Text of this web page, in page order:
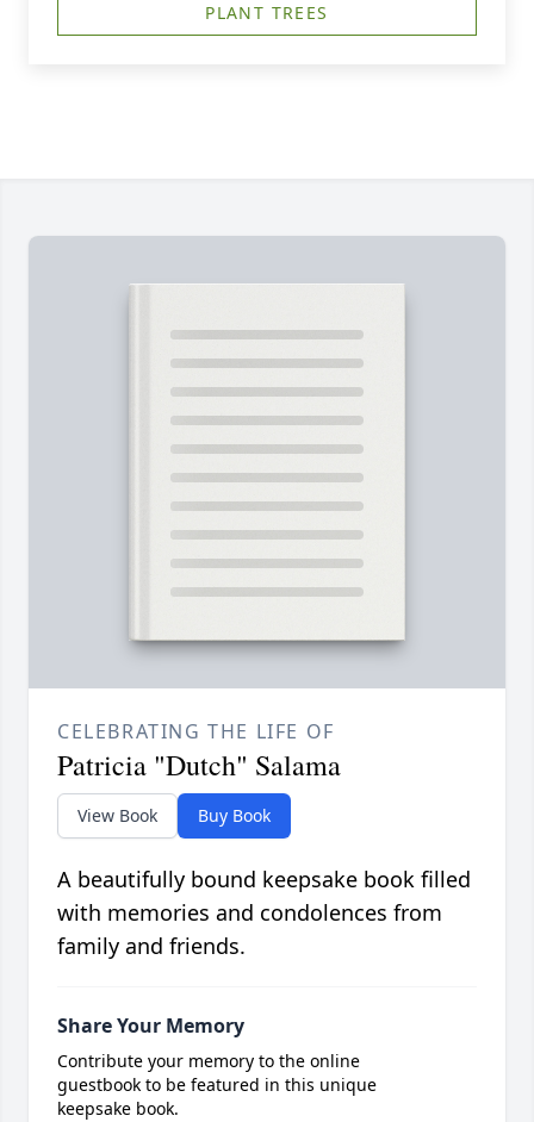
PLANT TREES
CELEBRATING THE LIFE OF
Patricia "Dutch" Salama
View Book Buy Book
A beautifully bound keepsake book filled
with memories and condolences from
family and friends.
Share Your Memory
Contribute your memory to the online
guestbook to be featured in this unique
keepsake book.